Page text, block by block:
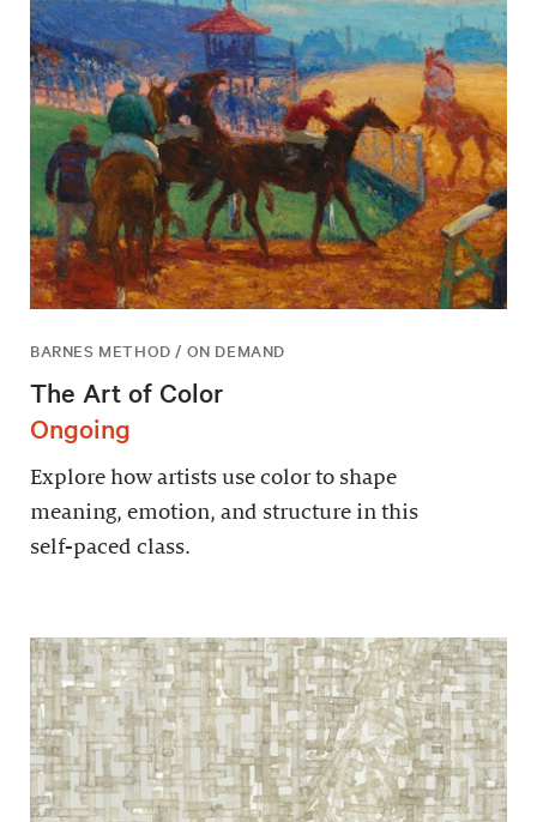
BARNES METHOD / ON DEMAND
The Art of Color
Ongoing
Explore how artists use color to shape
meaning, emotion, and structure in this
self-paced class.